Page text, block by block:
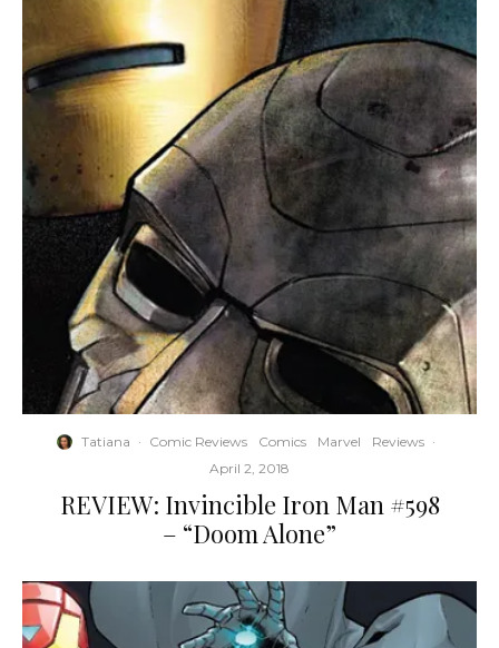
Tatiana · Comic Reviews Comics Marvel Reviews ·
April 2, 2018
REVIEW: Invincible Iron Man #598
– “Doom Alone”